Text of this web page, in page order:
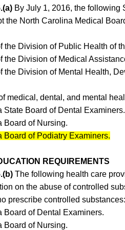
By July 1, 2016, the following
the North Carolina Medical
the Division of Public Health of
the Division of Medical
the Division of Mental Health,
medical, dental, and mental
State Board of Dental Examiners.
Board of Nursing.
Board of Podiatry Examiners.
REQUIREMENTS
The following health care
on the abuse of controlled
prescribe controlled substances:
Board of Dental Examiners.
Board of Nursing.